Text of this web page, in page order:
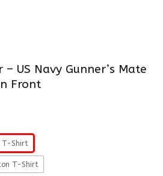
US Navy Gunner’s Mate
Front
T-Shirt
T-Shirt